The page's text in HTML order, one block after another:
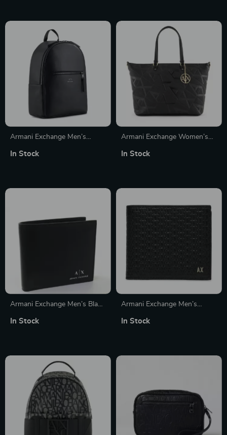
Armani Exchange Men’s
In Stock
Armani Exchange Women’s
Shoulder Strap
In Stock
Armani Exchange Men’s Black
In Stock
Armani Exchange Men’s
In Stock